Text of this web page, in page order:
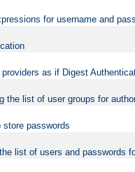
for username and
as if Digest
the list of user groups for
passwords
list of users and passwords